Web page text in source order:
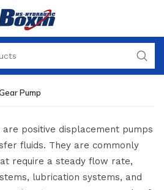
Pump
positive displacement pumps
fluids. They are commonly
require a steady flow rate,
lubrication systems, and